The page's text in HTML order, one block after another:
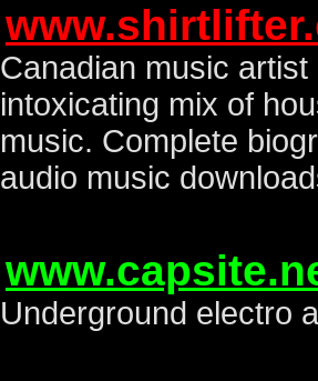
Canadian music
intoxicating mix of
music. Complete
audio music
Underground electro